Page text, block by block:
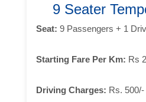
9 Seater
Seat: 9 Passengers + 1
Starting Fare Per Km: Rs
Driving Charges: Rs.